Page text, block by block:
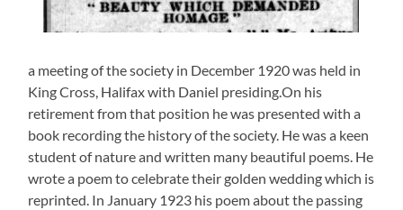
a meeting of the society in December 1920 was held in
King Cross, Halifax with Daniel presiding.On his
retirement from that position he was presented with a
book recording the history of the society. He was a keen
student of nature and written many beautiful poems. He
wrote a poem to celebrate their golden wedding which is
reprinted. In January 1923 his poem about the passing